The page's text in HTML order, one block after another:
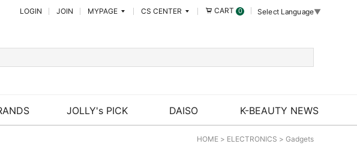
LOGIN JOIN MYPAGE CS CENTER CART 0 Select Language▼
JOLLY's PICK DAISO K-BEAUTY NEWS
HOME > ELECTRONICS > Gadgets